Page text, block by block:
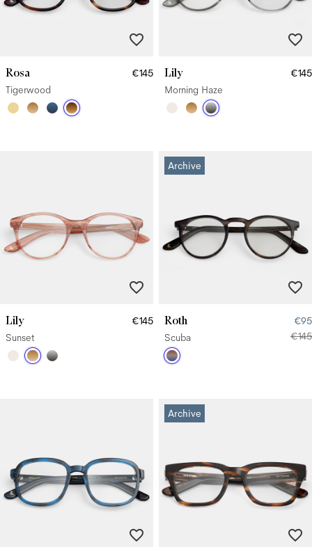
Rosa
€145
Tigerwood
Lily
€145
Morning Haze
Lily
€145
Sunset
Archive
Roth
€95
Scuba
€145
Archive